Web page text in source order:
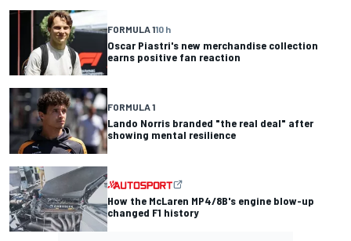
FORMULA 110 h
Oscar Piastri's new merchandise collection
earns positive fan reaction
FORMULA 1
Lando Norris branded "the real deal" after
showing mental resilience
How the McLaren MP4/8B's engine blow-up
changed F1 history